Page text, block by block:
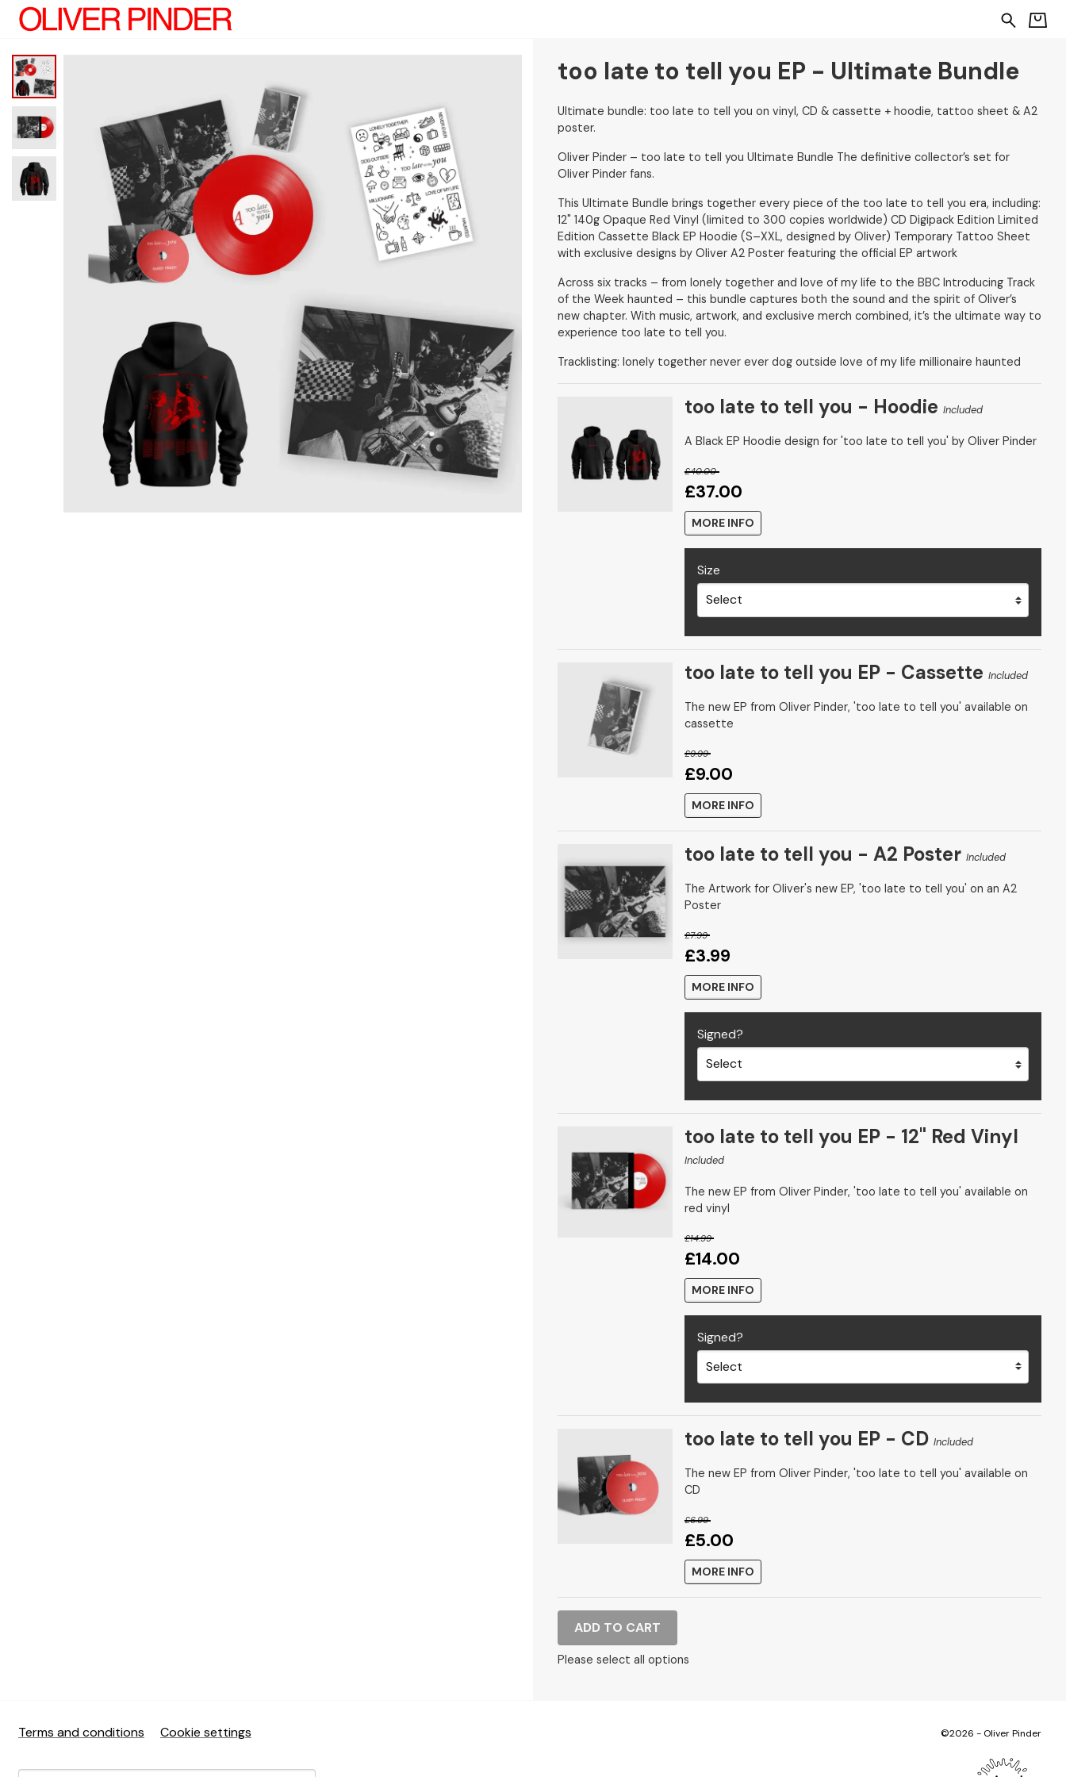
too late to tell you EP - Ultimate Bundle
Ultimate bundle: too late to tell you on vinyl, CD & cassette + hoodie, tattoo sheet & A2
poster.
Oliver Pinder – too late to tell you Ultimate Bundle The definitive collector’s set for
Oliver Pinder fans.
This Ultimate Bundle brings together every piece of the too late to tell you era, including:
12" 140g Opaque Red Vinyl (limited to 300 copies worldwide) CD Digipack Edition Limited
Edition Cassette Black EP Hoodie (S–XXL, designed by Oliver) Temporary Tattoo Sheet
with exclusive designs by Oliver A2 Poster featuring the official EP artwork
Across six tracks – from lonely together and love of my life to the BBC Introducing Track
of the Week haunted – this bundle captures both the sound and the spirit of Oliver’s
new chapter. With music, artwork, and exclusive merch combined, it’s the ultimate way to
experience too late to tell you.
Tracklisting: lonely together never ever dog outside love of my life millionaire haunted
too late to tell you - Hoodie Included
A Black EP Hoodie design for 'too late to tell you' by Oliver Pinder
£40.00
£37.00
MORE INFO
Size
too late to tell you EP - Cassette Included
The new EP from Oliver Pinder, 'too late to tell you' available on
cassette
£9.99
£9.00
MORE INFO
too late to tell you - A2 Poster Included
The Artwork for Oliver's new EP, 'too late to tell you' on an A2
Poster
£7.99
£3.99
MORE INFO
Signed?
too late to tell you EP - 12" Red Vinyl
Included
The new EP from Oliver Pinder, 'too late to tell you' available on
red vinyl
£14.99
£14.00
MORE INFO
Signed?
too late to tell you EP - CD Included
The new EP from Oliver Pinder, 'too late to tell you' available on
CD
£6.99
£5.00
MORE INFO
ADD TO CART
Please select all options
Terms and conditions Cookie settings ©2026 - Oliver Pinder